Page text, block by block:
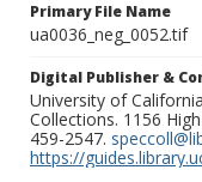
Primary File Name
ua0036_neg_0052.tif
Digital Publisher &
University of
Collections. 1156
459-2547.
https://